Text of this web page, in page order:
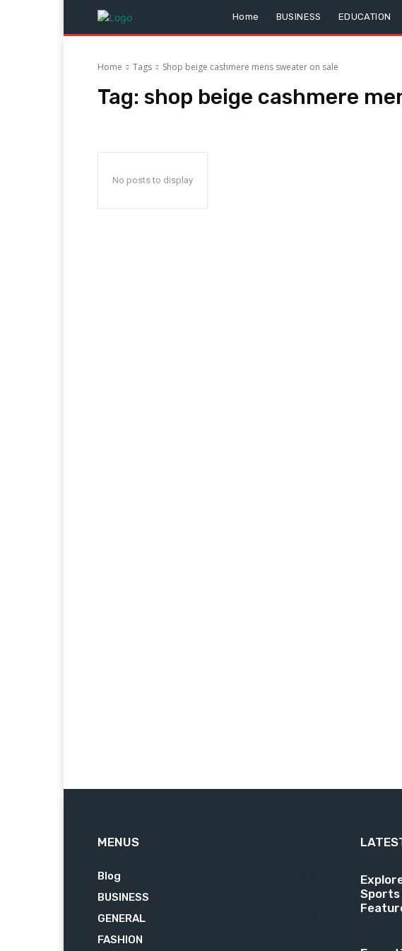
Home BUSINESS EDUCATION
Home Tags Shop beige cashmere mens sweater on sale
Tag: shop beige cashmere
No posts to display
MENUS
Blog
BUSINESS
GENERAL
FASHION
Sports